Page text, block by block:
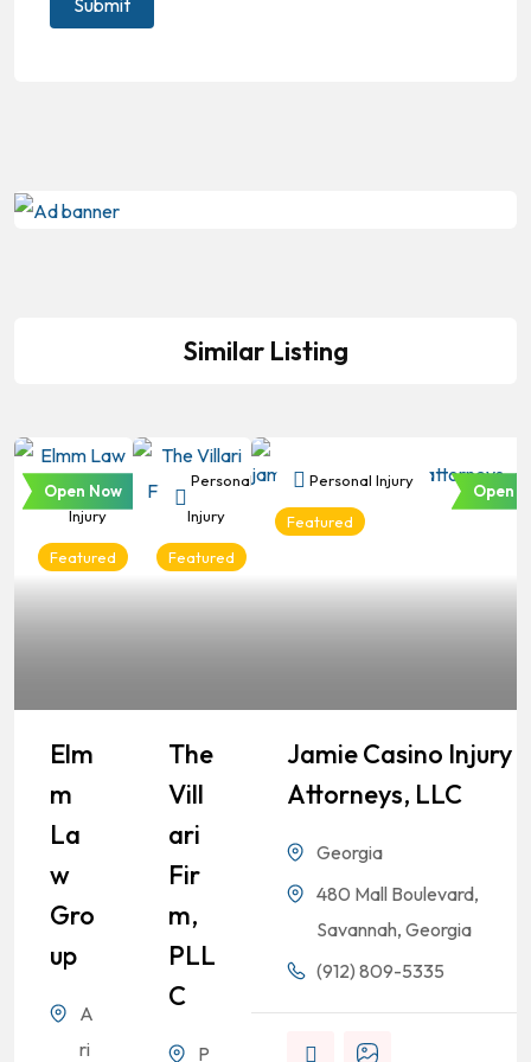
Similar Listing
Personal
Injury
Featured
Open Now
Elm
M
La
W
Gro
Up
A
ri
Personal
Injury
Featured
The
Vill
Ari
Fir
M,
PLL
C
P
Personal Injury
Featured
Open
Jamie Casino Injury
Attorneys, LLC
Georgia
480 Mall Boulevard,
Savannah, Georgia
(912) 809-5335